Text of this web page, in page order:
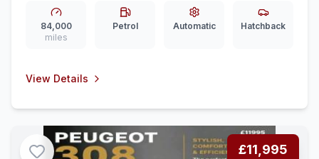
84,000
miles
Petrol Automatic Hatchback
View Details
£11,995